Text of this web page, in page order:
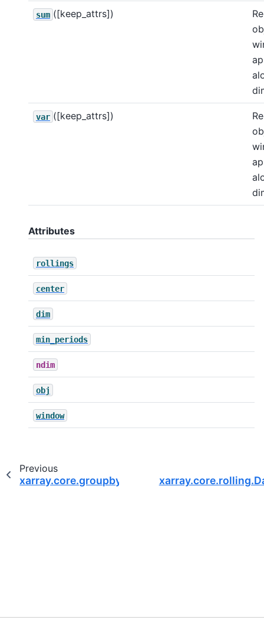
sum ([keep_attrs])
var ([keep_attrs])
Attributes
rollings
center
dim
min_periods
ndim
obj
window
Previous
xarray.core.groupby.DataArrayGroupBy.groups